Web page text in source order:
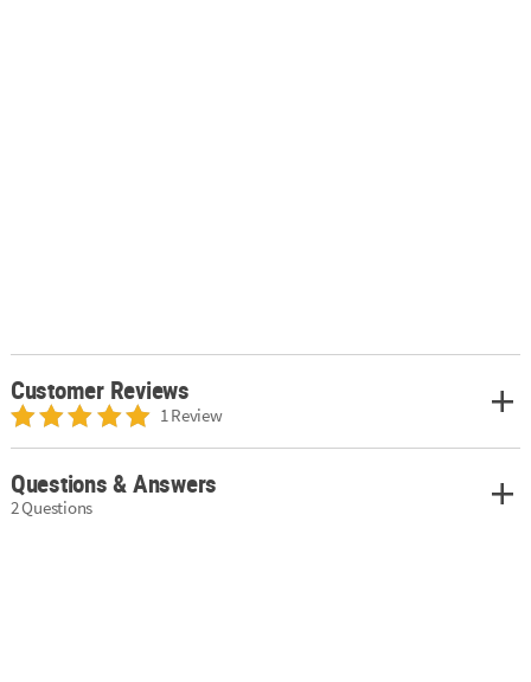
Customer Reviews
1 Review
Questions & Answers
2 Questions